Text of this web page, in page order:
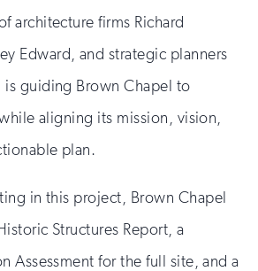
architecture firms Richard
Edward, and strategic planners
is guiding Brown Chapel to
aligning its mission, vision,
plan.
in this project, Brown Chapel
Structures Report, a
Assessment for the full site, and a